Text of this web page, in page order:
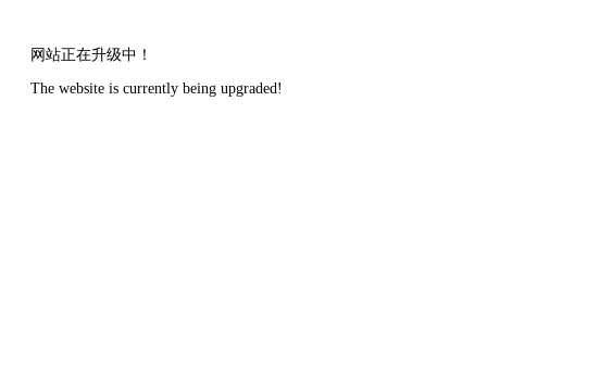
网站正在升级中！
The website is currently being upgraded!